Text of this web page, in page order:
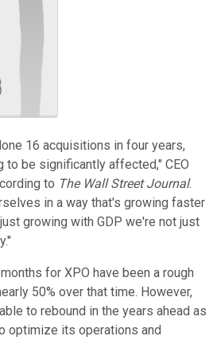
16 acquisitions in four years,
to be significantly affected," CEO
to The Wall Street Journal.
in a way that's growing faster
growing with GDP we're not just
for XPO have been a rough
50% over that time. However,
to rebound in the years ahead as
optimize its operations and